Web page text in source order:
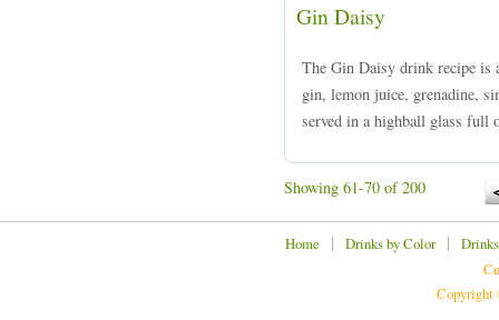
Gin Daisy
The Gin Daisy drink recipe is
gin, lemon juice, grenadine,
served in a highball glass full
Showing 61-70 of 200
Home | Drinks by Color|
Copyright